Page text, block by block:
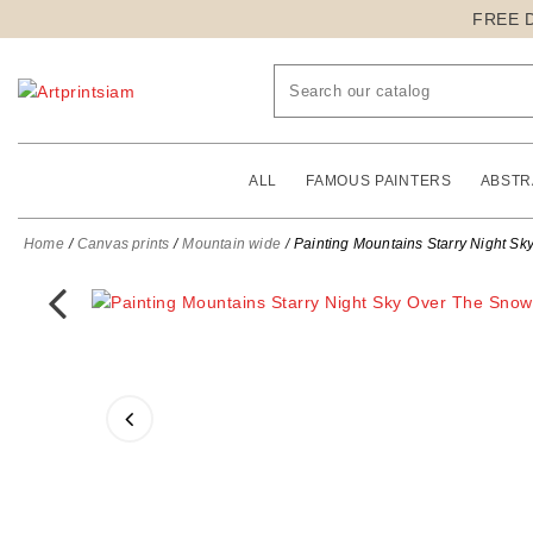
FREE
ALL FAMOUS PAINTERS
Home Canvas prints Mountain wide Painting Mountains Starry Night